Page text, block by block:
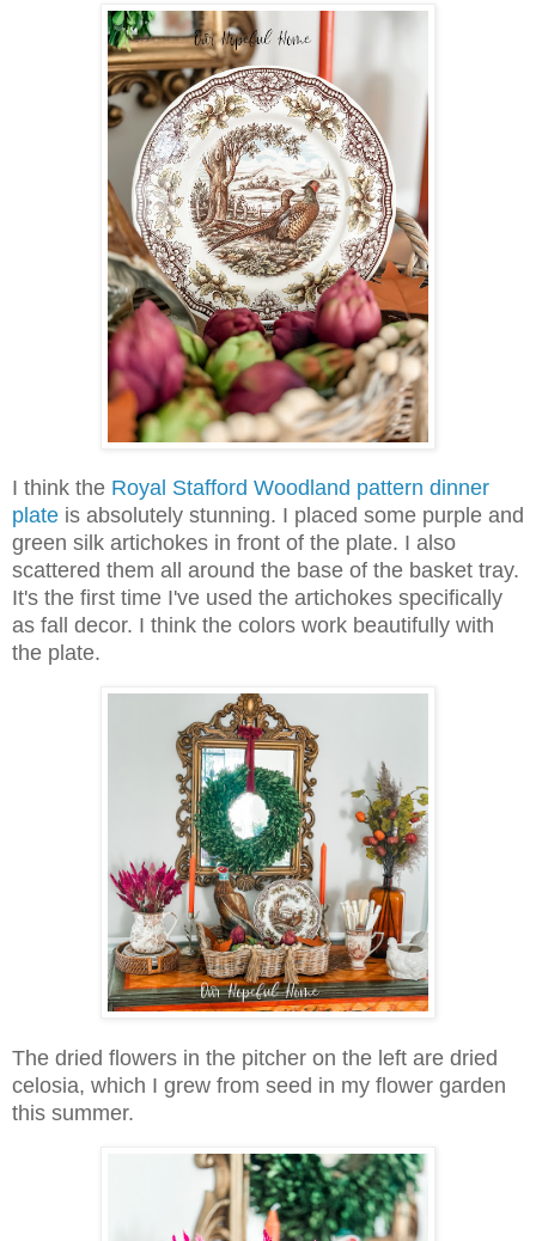
I think the Royal Stafford Woodland pattern dinner
plate is absolutely stunning. I placed some purple and
green silk artichokes in front of the plate. I also
scattered them all around the base of the basket tray.
It's the first time I've used the artichokes specifically
as fall decor. I think the colors work beautifully with
the plate.
The dried flowers in the pitcher on the left are dried
celosia, which I grew from seed in my flower garden
this summer.